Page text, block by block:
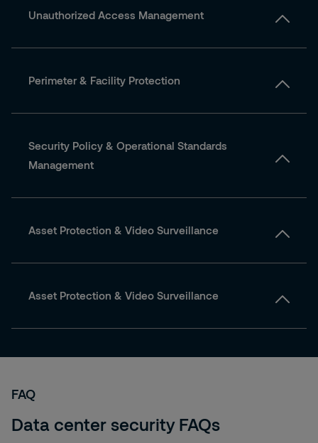
Unauthorized Access Management
Perimeter & Facility Protection
Security Policy & Operational Standards
Management
Asset Protection & Video Surveillance
Asset Protection & Video Surveillance
FAQ
Data center security FAQs